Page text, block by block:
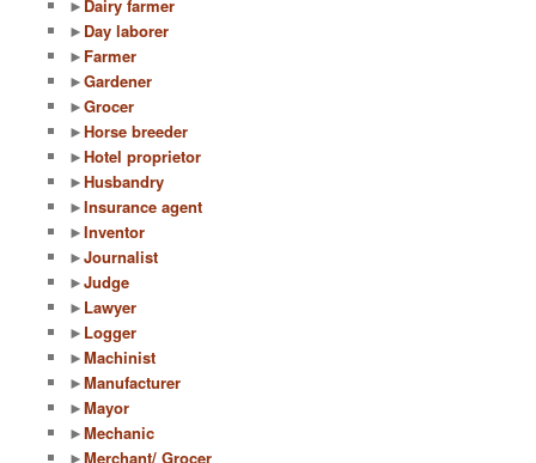
► Dairy farmer
► Day laborer
► Farmer
►Gardener
►Grocer
►Horse breeder
►Hotel proprietor
►Husbandry
►Insurance agent
►Inventor
►Journalist
►Judge
► Lawyer
► Logger
►Machinist
►Manufacturer
►Mayor
►Mechanic
►Merchant/ Grocer